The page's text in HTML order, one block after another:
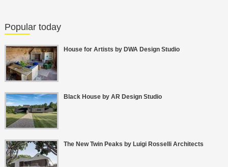
Popular today
House for Artists by DWA Design Studio
Black House by AR Design Studio
The New Twin Peaks by Luigi Rosselli Architects